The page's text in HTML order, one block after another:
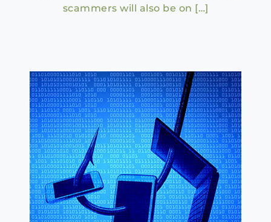
scammers will also be on […]